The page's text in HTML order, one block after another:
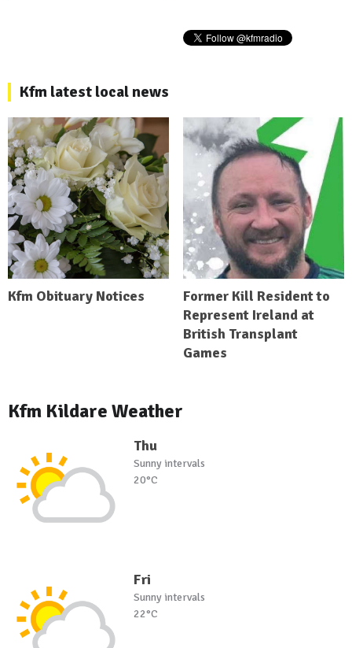
Kfm latest local news
Kfm Obituary Notices
Former Kill Resident to
Represent Ireland at
British Transplant
Games
Kfm Kildare Weather
Thu
Sunny intervals
20°C
Fri
Sunny intervals
22°C